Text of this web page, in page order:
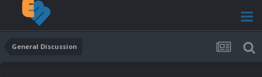
General Discussion